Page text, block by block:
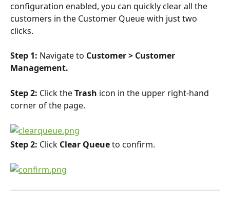
configuration enabled, you can quickly clear all the
customers in the Customer Queue with just two
clicks.
Step 1: Navigate to Customer > Customer
Management.
Step 2: Click the Trash icon in the upper right-hand
corner of the page.
Step 2: Click Clear Queue to confirm.